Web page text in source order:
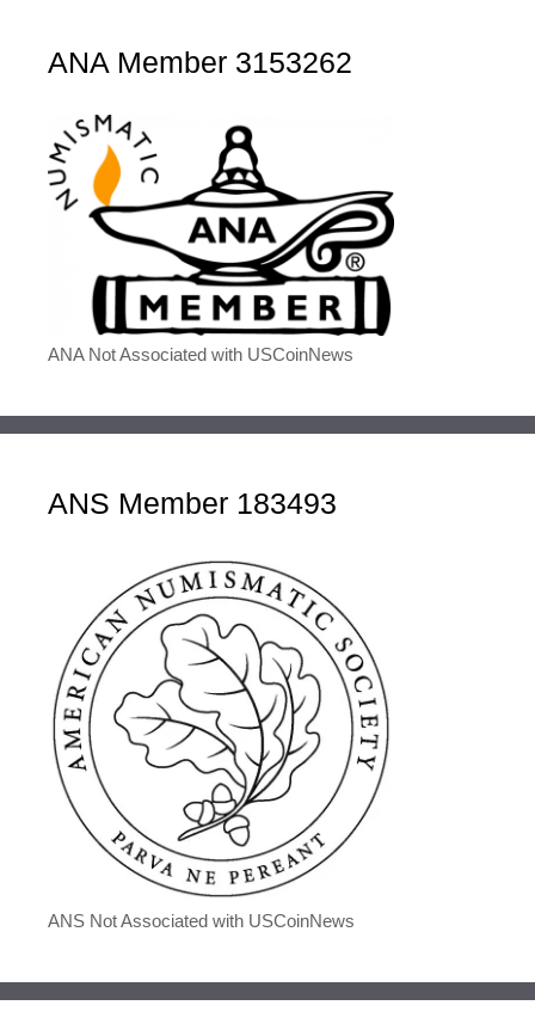
ANA Member 3153262
ANA Not Associated with USCoinNews
ANS Member 183493
ANS Not Associated with USCoinNews